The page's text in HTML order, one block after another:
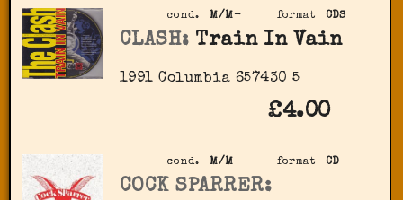
format CDS
cond. M/M-
CLASH: Train In Vain
1991 Columbia ‎657430 5
£4.00
format CD
cond. M/M
COCK SPARRER: